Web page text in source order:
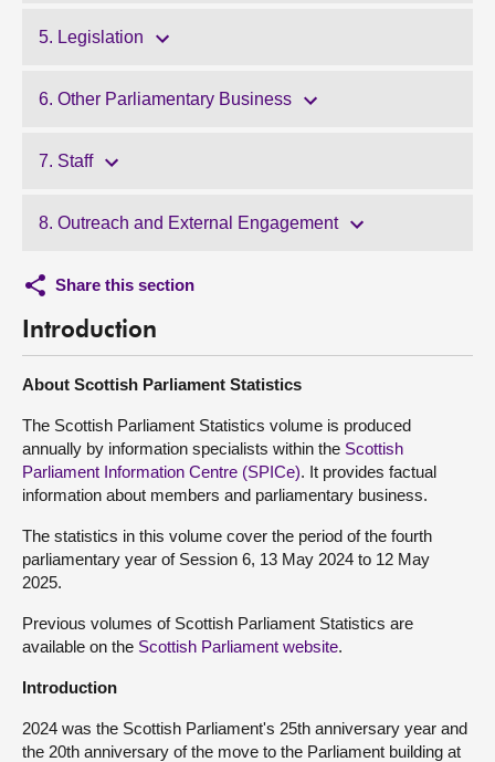
5. Legislation
6. Other Parliamentary Business
7. Staff
8. Outreach and External Engagement
Share this section
Introduction
About Scottish Parliament Statistics
The Scottish Parliament Statistics volume is produced
annually by information specialists within the Scottish
Parliament Information Centre (SPICe). It provides factual
information about members and parliamentary business.
The statistics in this volume cover the period of the fourth
parliamentary year of Session 6, 13 May 2024 to 12 May
2025.
Previous volumes of Scottish Parliament Statistics are
available on the Scottish Parliament website.
Introduction
2024 was the Scottish Parliament's 25th anniversary year and
the 20th anniversary of the move to the Parliament building at